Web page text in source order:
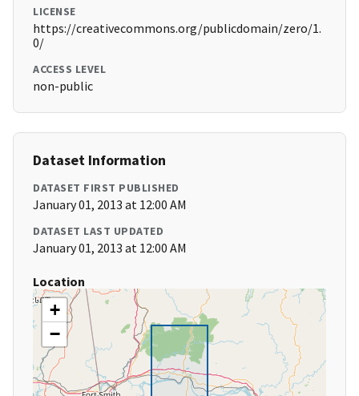
LICENSE
https://creativecommons.org/publicdomain/zero/1.
0/
ACCESS LEVEL
non-public
Dataset Information
DATASET FIRST PUBLISHED
January 01, 2013 at 12:00 AM
DATASET LAST UPDATED
January 01, 2013 at 12:00 AM
Location
+
−